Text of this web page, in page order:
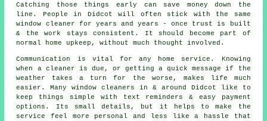
Catching those things early can save money down the
line. People in Didcot will often stick with the same
window cleaner for years and years - once trust is built
& the work stays consistent. It should become part of
normal home upkeep, without much thought involved.
Communication is vital for any home service. Knowing
when a cleaner is due, or getting a quick message if the
weather takes a turn for the worse, makes life much
easier. Manywindow cleaners in & around Didcot like to
keep things simple with text reminders & easy payment
options. Its small details, but it helps to make the
service feel more personal and less like a hassle that